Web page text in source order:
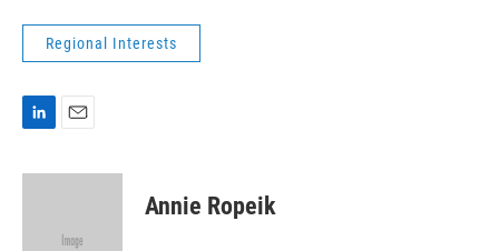
Regional Interests
n
a
Annie Ropeik